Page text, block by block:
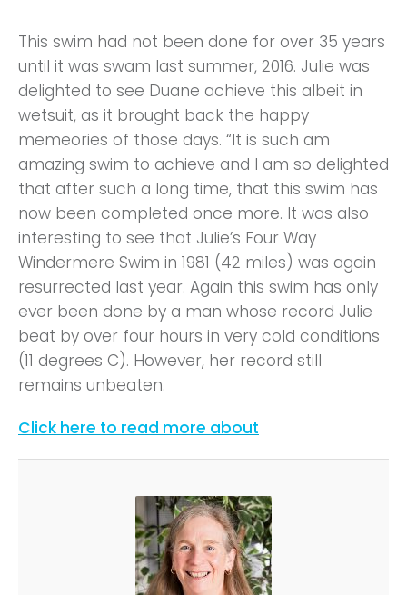
This swim had not been done for over 35 years
until it was swam last summer, 2016. Julie was
delighted to see Duane achieve this albeit in
wetsuit, as it brought back the happy
memeories of those days. “It is such am
amazing swim to achieve and I am so delighted
that after such a long time, that this swim has
now been completed once more. It was also
interesting to see that Julie’s Four Way
Windermere Swim in 1981 (42 miles) was again
resurrected last year. Again this swim has only
ever been done by a man whose record Julie
beat by over four hours in very cold conditions
(11 degrees C). However, her record still
remains unbeaten.
Click here to read more about